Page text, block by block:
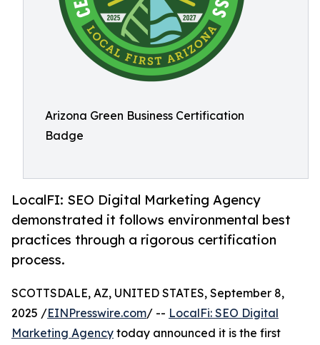
Arizona Green Business Certification
Badge
LocalFI: SEO Digital Marketing Agency
demonstrated it follows environmental best
practices through a rigorous certification
process.
SCOTTSDALE, AZ, UNITED STATES, September 8,
2025 /EINPresswire.com/ -- LocalFi: SEO Digital
Marketing Agency today announced it is the first